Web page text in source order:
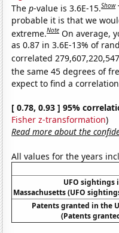
Thep-value is 3.6E-15.Show
probable it is that we
extreme.Note On average,
as 0.87 in 3.6E-13% of
correlated
the same 45 degrees of
expect to find a
[ 0.78, 0.93 ] 95%
Fisher z-transformation)
Read more about the
All values for the years
UFO sightings
Massachusetts (UFO
Patents granted in the
(Patents